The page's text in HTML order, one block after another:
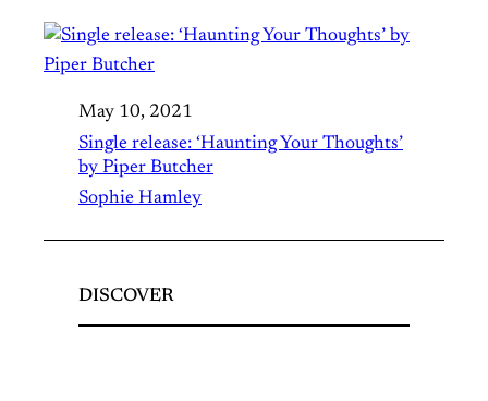
May 10, 2021
Single release: ‘Haunting Your Thoughts’
by Piper Butcher
Sophie Hamley
DISCOVER